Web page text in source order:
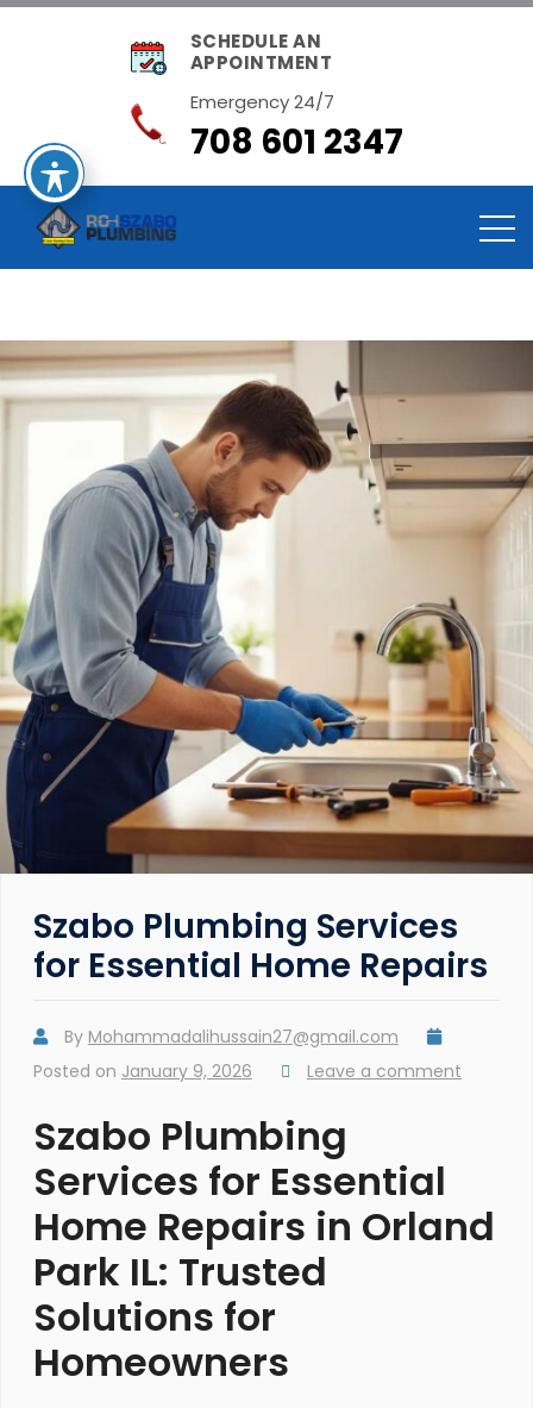
SCHEDULE AN
APPOINTMENT
Emergency 24/7
708 601 2347
Szabo Plumbing Services
for Essential Home Repairs
By Mohammadalihussain27@gmail.com
Posted on January 9, 2026 Leave a comment
Szabo Plumbing
Services for Essential
Home Repairs in Orland
Park IL: Trusted
Solutions for
Homeowners